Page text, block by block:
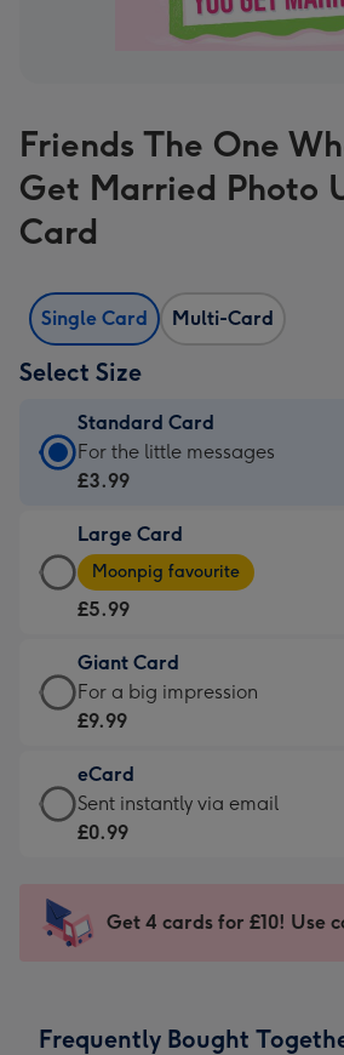
Friends The One
Get Married Photo
Card
Single Card Multi-Card
Select Size
Standard Card
Standard
Card
£3.99
-
For
little
messages
-
132
x
185
For the little messages
£3.99
Large Card
Large
Card
-
£5.99
-
Moonpig
-
Dimensions:
205
mm
Moonpig favourite
£5.99
Giant Card
Giant
Card
£9.99
-
For
impression
-
x
For a big impression
£9.99
eCard
eCard
-
Sent
instantly
Sent instantly via email
£0.99
Get 4 cards for £10! Use
Frequently Bought